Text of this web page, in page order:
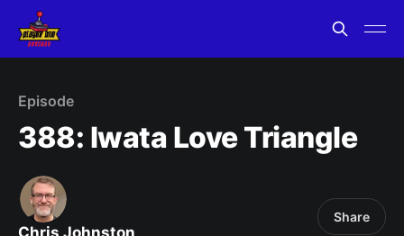
Episode
388: Iwata Love Triangle
Chris Johnston
Share